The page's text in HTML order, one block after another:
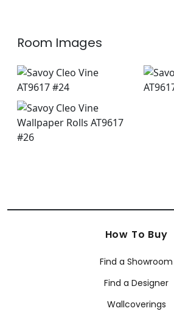
Room Images
How To Buy
Find a Showroom
Find a Designer
Wallcoverings